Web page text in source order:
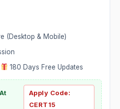
(Desktop & Mobile)
180 Days Free Updates
Apply Code:
CERT15